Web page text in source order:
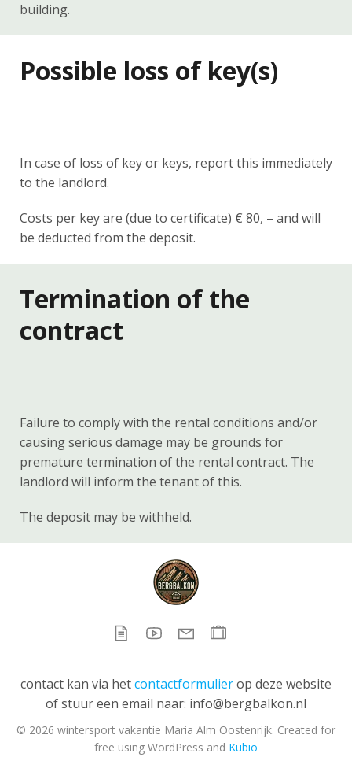
building.
Possible loss of key(s)
In case of loss of key or keys, report this immediately
to the landlord.
Costs per key are (due to certificate) € 80, – and will
be deducted from the deposit.
Termination of the
contract
Failure to comply with the rental conditions and/or
causing serious damage may be grounds for
premature termination of the rental contract. The
landlord will inform the tenant of this.
The deposit may be withheld.
contact kan via hetcontactformulierop deze website
of stuur een email naar: info@bergbalkon.nl
© 2026 wintersport vakantie Maria Alm Oostenrijk. Created for
free using WordPress and Kubio